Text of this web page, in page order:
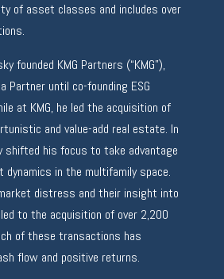
of asset classes and includes over
founded KMG Partners (“KMG”),
Partner until co-founding ESG
at KMG, he led the acquisition of
and value-add real estate. In
shifted his focus to take advantage
dynamics in the multifamily space.
distress and their insight into
to the acquisition of over 2,200
of these transactions has
flow and positive returns.